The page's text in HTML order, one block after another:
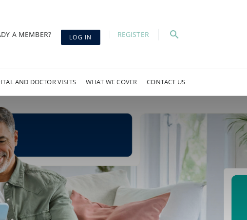
A MEMBER? LOG IN REGISTER
AND DOCTOR VISITS WHAT WE COVER CONTACT US